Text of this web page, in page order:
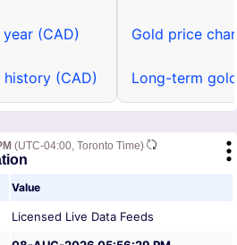
(CAD)
(CAD)
Gold price
Long-term
(UTC-04:00, Toronto Time)
Value
Licensed Live Data Feeds